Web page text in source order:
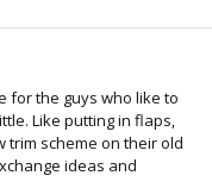
for the guys who like to
Like putting in flaps,
trim scheme on their old
ideas and